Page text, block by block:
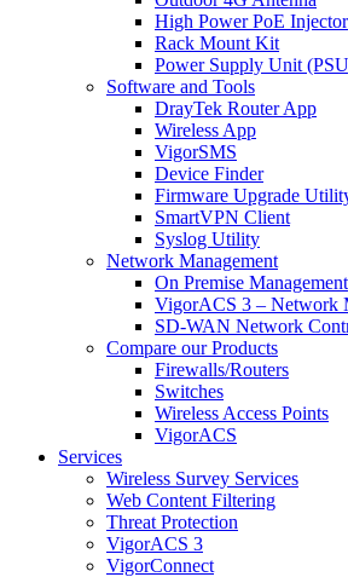
High Power PoE Injector
Rack Mount Kit
Power Supply Unit
Software and Tools
DrayTek Router App
Wireless App
VigorSMS
Device Finder
Firmware Upgrade
SmartVPN Client
Syslog Utility
Network Management
On Premise Management
VigorACS 3 – Network
SD-WAN Network
Compare our Products
Firewalls/Routers
Switches
Wireless Access Points
VigorACS
Services
Wireless Survey Services
Web Content Filtering
Threat Protection
VigorACS 3
VigorConnect